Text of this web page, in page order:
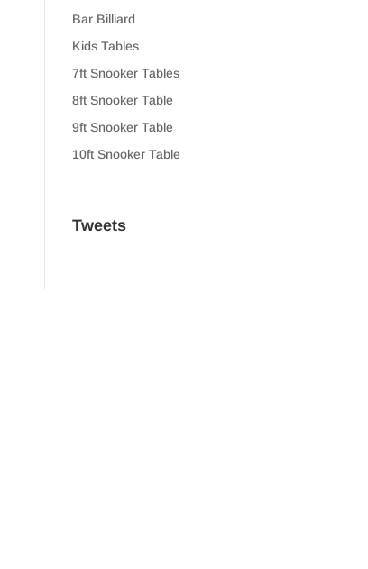
Bar Billiard
Kids Tables
7ft Snooker Tables
8ft Snooker Table
9ft Snooker Table
10ft Snooker Table
Tweets